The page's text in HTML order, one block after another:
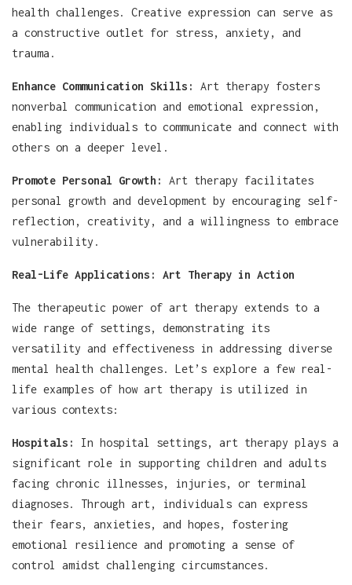
health challenges. Creative expression can serve as
a constructive outlet for stress, anxiety, and
trauma.
Enhance Communication Skills:
Art therapy fosters
nonverbal communication and emotional expression,
enabling individuals to communicate and connect with
others on a deeper level.
Promote Personal Growth:
Art therapy facilitates
personal growth and development by encouraging self-
reflection, creativity, and a willingness to embrace
vulnerability.
Real-Life Applications: Art Therapy in Action
The therapeutic power of art therapy extends to a
wide range of settings, demonstrating its
versatility and effectiveness in addressing diverse
mental health challenges. Let’s explore a few real-
life examples of how art therapy is utilized in
various contexts:
Hospitals:
In hospital settings, art therapy plays a
significant role in supporting children and adults
facing chronic illnesses, injuries, or terminal
diagnoses. Through art, individuals can express
their fears, anxieties, and hopes, fostering
emotional resilience and promoting a sense of
control amidst challenging circumstances.